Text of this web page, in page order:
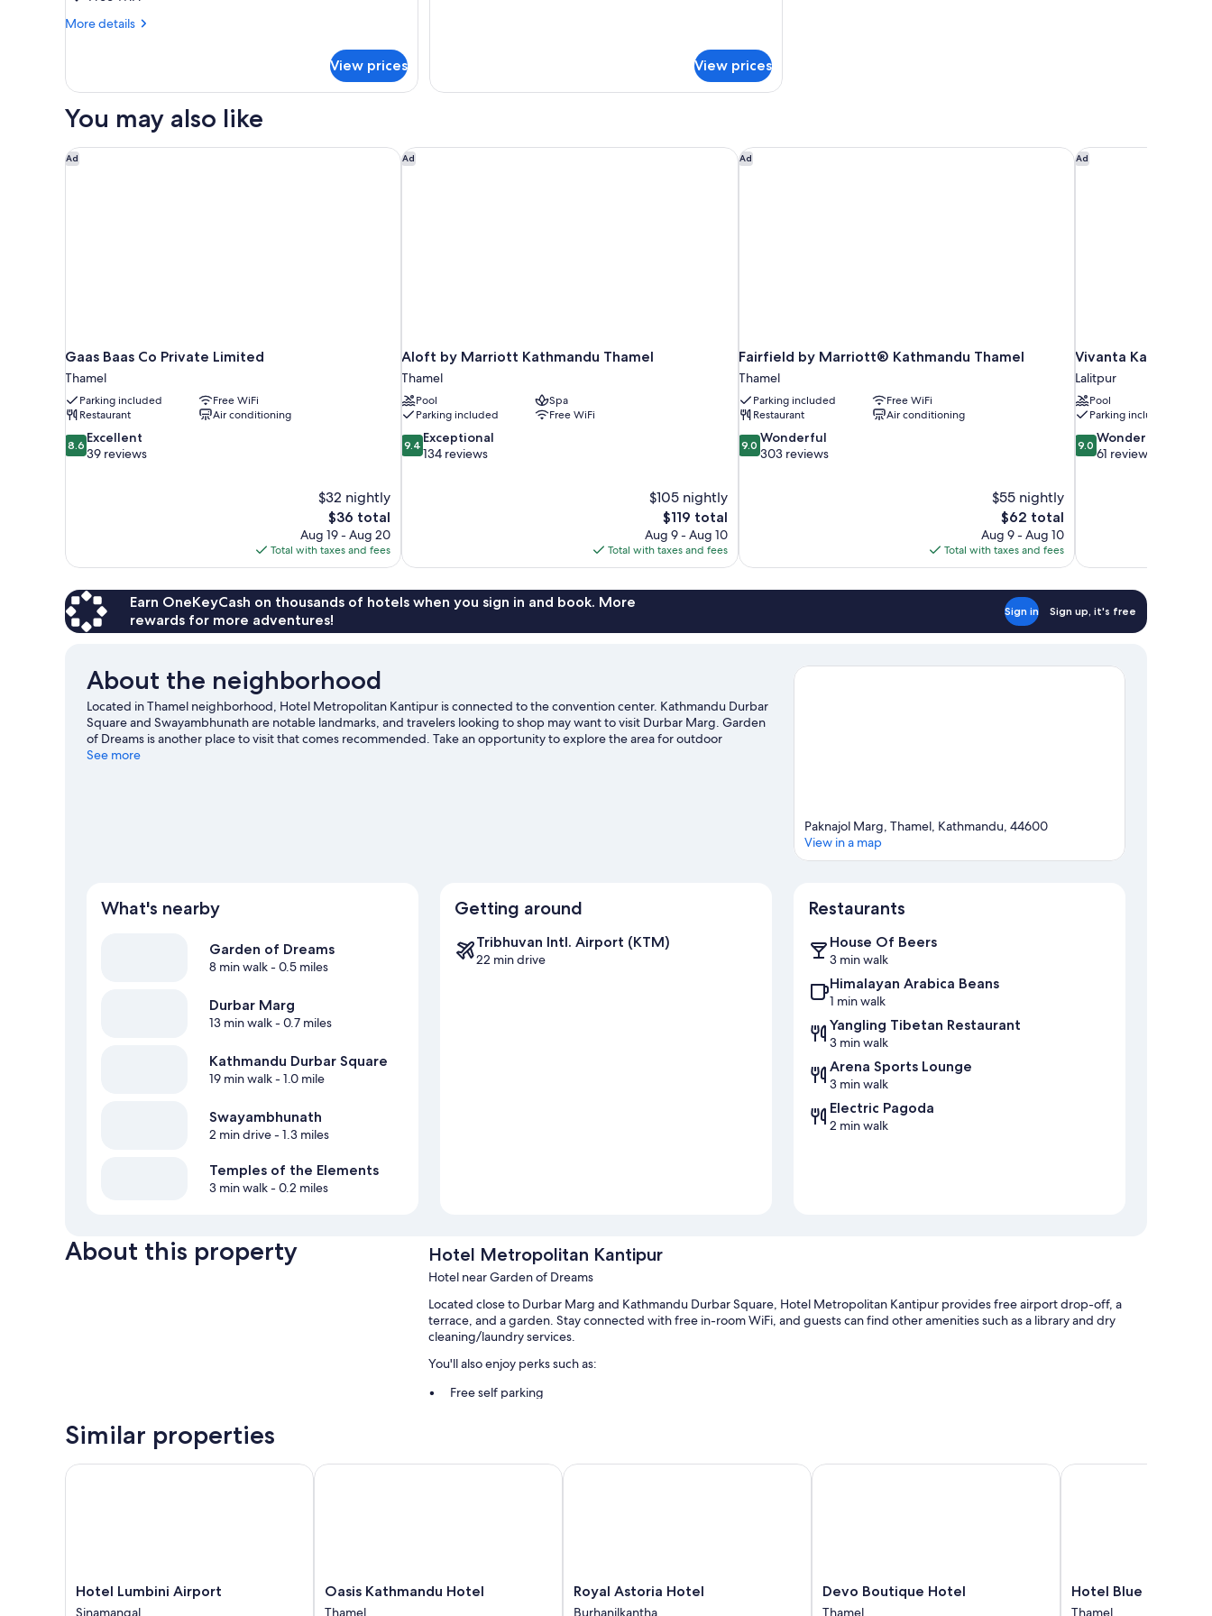
Bedroom,
Corner
More details
More
Triple
1
Courtyard
View,
View prices View prices
You may also like
Ad
Gaas Baas Co Private Limited
Thamel
Parking included
Free WiFi
Restaurant
Air conditioning
8.6
out
8.6 Excellent
39 reviews
$32 nightly
The
price
is
$36
$36 total
Aug 19 - Aug 20
Total with taxes and fees
Gaas Baas Co Private Limited Ad
Aloft by Marriott Kathmandu Thamel
Thamel
Pool
Spa
Parking included
Free WiFi
9.4
out
9.4 Exceptional
134 reviews
$105 nightly
The
price
is
$119
$119 total
Aug 9 - Aug 10
Total with taxes and fees
Aloft by Marriott Kathmandu Thamel Ad
Fairfield by Marriott® Kathmandu Thamel
Thamel
Parking included
Free WiFi
Restaurant
Air conditioning
9.0
out
9.0 Wonderful
303 reviews
$55 nightly
The
price
is
$62
$62 total
Aug 9 - Aug 10
Total with taxes and fees
Fairfield by Marriott® Kathmandu Thamel Ad
Vivanta Kathmandu
Lalitpur
Pool
Parking included
9.0
out
9.0 Wonderful
61 reviews
Vivanta Kathmandu
Earn OneKeyCash on thousands of hotels when you sign in and book. More
rewards for more adventures!
Sign in Sign up, it's free
About the neighborhood
Located in Thamel neighborhood, Hotel Metropolitan Kantipur is connected to the convention center. Kathmandu Durbar
Square and Swayambhunath are notable landmarks, and travelers looking to shop may want to visit Durbar Marg. Garden
of Dreams is another place to visit that comes recommended. Take an opportunity to explore the area for outdoor
excitement like rock climbing.
See more
Paknajol Marg, Thamel, Kathmandu, 44600
View in a map
What's nearby
Garden of Dreams
8 min walk- 0.5 miles
Durbar Marg
13 min walk- 0.7 miles
Kathmandu Durbar Square
19 min walk- 1.0 mile
Swayambhunath
2 min drive- 1.3 miles
Temples of the Elements
3 min walk- 0.2 miles
Getting around
Tribhuvan Intl. Airport (KTM)
22 min drive
Restaurants
House Of Beers
3 min walk
Himalayan Arabica Beans
1 min walk
Yangling Tibetan Restaurant
3 min walk
Arena Sports Lounge
3 min walk
Electric Pagoda
2 min walk
About this property Hotel Metropolitan Kantipur
Hotel near Garden of Dreams
Located close to Durbar Marg and Kathmandu Durbar Square, Hotel Metropolitan Kantipur provides free airport drop-off, a
terrace, and a garden. Stay connected with free in-room WiFi, and guests can find other amenities such as a library and dry
cleaning/laundry services.
You'll also enjoy perks such as:
Free self parking
TVs with satellite channels
Similar properties
Hotel
Lumbini
Hotel Lumbini Airport
Sinamangal
Hotel Lumbini Airport
Oasis
Kathmandu
Oasis Kathmandu Hotel
Thamel
Oasis Kathmandu Hotel
Royal
Astoria
Royal Astoria Hotel
Burhanilkantha
Royal Astoria Hotel
Devo
Boutique
Devo Boutique Hotel
Thamel
Devo Boutique Hotel
Hotel
Blue
Hotel Blue Horizon
Thamel
Hotel Blue Horizon